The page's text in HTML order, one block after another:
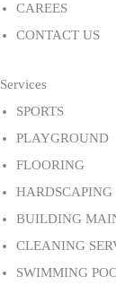
CAREES
CONTACT US
Services
SPORTS
PLAYGROUND
FLOORING
HARDSCAPING
BUILDING
CLEANING
SWIMMING